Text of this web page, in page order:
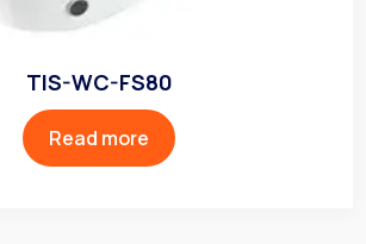
TIS-WC-FS80
Read more